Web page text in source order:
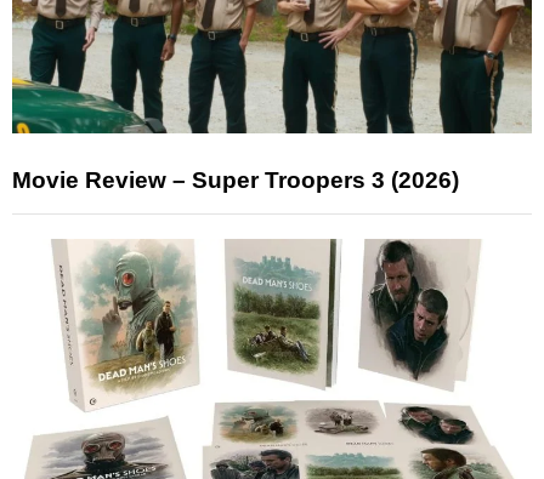
Movie Review – Super Troopers 3 (2026)